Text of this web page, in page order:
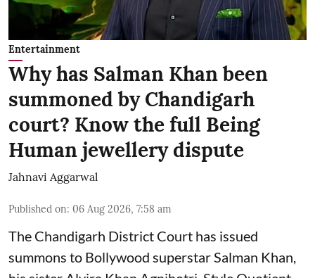
Entertainment
Why has Salman Khan been
summoned by Chandigarh
court? Know the full Being
Human jewellery dispute
Jahnavi Aggarwal
Published on: 06 Aug 2026, 7:58 am
The Chandigarh District Court has issued
summons to Bollywood superstar Salman Khan,